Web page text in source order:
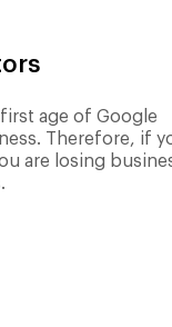
age of Google
Therefore, if
are losing